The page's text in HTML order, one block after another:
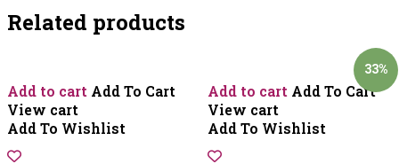
Related products
Add to cart Add To Cart
View cart
Add To Wishlist
33%
Add to cart Add To Cart
View cart
Add To Wishlist